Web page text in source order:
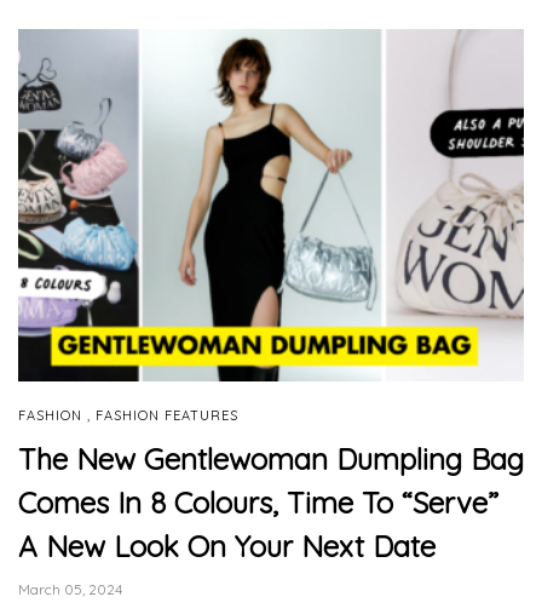
FASHION FASHION FEATURES
The New Gentlewoman Dumpling Bag
Comes In 8 Colours, Time To “Serve”
A New Look On Your Next Date
March 05, 2024